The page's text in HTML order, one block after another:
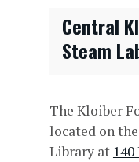
Central
Steam
The Kloiber
located on
Library at